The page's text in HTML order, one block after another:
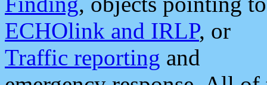
ECHOlink and IRLP, or
Traffic reporting and